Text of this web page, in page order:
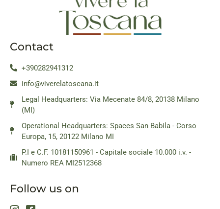
Contact
+390282941312
info@viverelatoscana.it
Legal Headquarters: Via Mecenate 84/8, 20138 Milano
(MI)
Operational Headquarters: Spaces San Babila - Corso
Europa, 15, 20122 Milano MI
P.I e C.F. 10181150961 - Capitale sociale 10.000 i.v. -
Numero REA MI2512368
Follow us on